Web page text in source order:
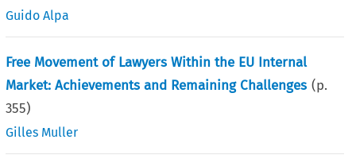
Guido Alpa
Free Movement of Lawyers Within the EU Internal
Market: Achievements and Remaining Challenges (p.
355)
Gilles Muller